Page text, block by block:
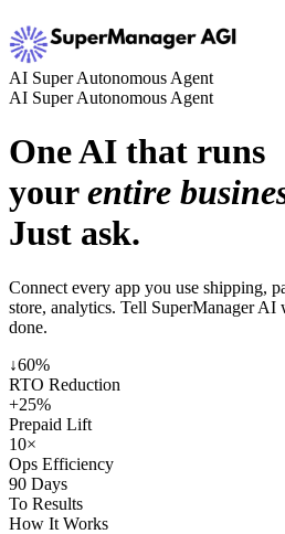
AI Super Autonomous Agent
AI Super Autonomous Agent
One AI that runs
yourentire
Just ask.
Connect every app you use shipping,
store, analytics. Tell SuperManager AI
done.
↓60%
RTO Reduction
+25%
Prepaid Lift
10×
Ops Efficiency
90 Days
To Results
How It Works